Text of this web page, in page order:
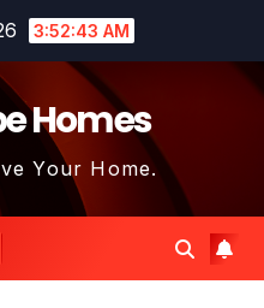
3:52:44 AM
Homes
Your Home.